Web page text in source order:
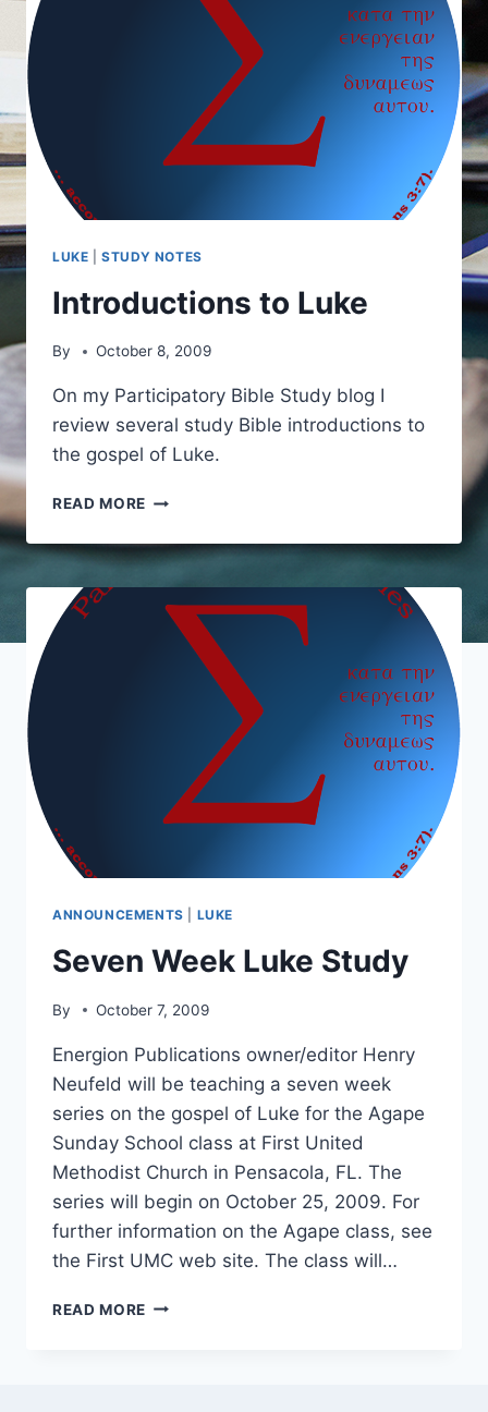
LUKE |STUDY NOTES
Introductions to Luke
By October 8, 2009
On my Participatory Bible Study blog I
review several study Bible introductions to
the gospel of Luke.
READ MORE INTRODUCTIONS
LUKE
ANNOUNCEMENTS LUKE
Seven Week Luke Study
By October 7, 2009
Energion Publications owner/editor Henry
Neufeld will be teaching a seven week
series on the gospel of Luke for the Agape
Sunday School class at First United
Methodist Church in Pensacola, FL. The
series will begin on October 25, 2009. For
further information on the Agape class, see
the First UMC web site. The class will…
READ MORE SEVEN